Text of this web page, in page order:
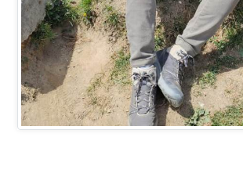
Mr. Ashish Bansal
PROJECTS HEAD (IT)